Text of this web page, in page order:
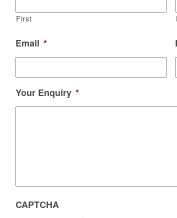
First
Email *
Your Enquiry *
CAPTCHA